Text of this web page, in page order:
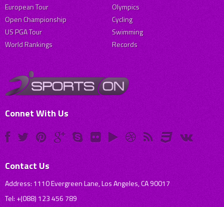
European Tour
Open Championship
US PGA Tour
World Rankings
Olympics
Cycling
Swimming
Records
Connet With Us
Contact Us
Address: 1110 Evergreen Lane, Los Angeles, CA 90017
Tel: +(088) 123 456 789